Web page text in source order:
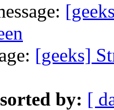
[geeks]
by: [